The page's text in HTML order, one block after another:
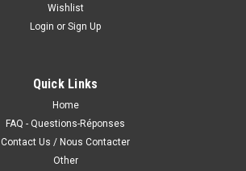
Wishlist
Login or Sign Up
Quick Links
Home
FAQ - Questions-Réponses
Contact Us / Nous Contacter
Other